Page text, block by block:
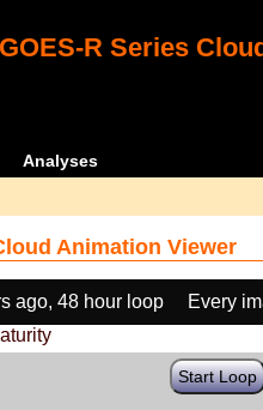
GOES-R Series
Analyses
Animation Viewer
ago, 48 hour loop
Every
Start Loop